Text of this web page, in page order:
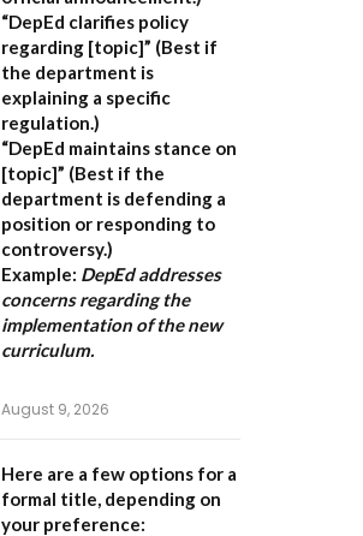
“DepEd clarifies policy
regarding [topic]” (Best if
the department is
explaining a specific
regulation.)
“DepEd maintains stance on
[topic]” (Best if the
department is defending a
position or responding to
controversy.)
Example: DepEd addresses
concerns regarding the
implementation of the new
curriculum.
August 9, 2026
Here are a few options for a
formal title, depending on
your preference: